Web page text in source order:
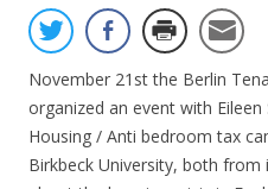
November 21st the Berlin
organized an event with
Housing / Anti bedroom tax
Birkbeck University, both